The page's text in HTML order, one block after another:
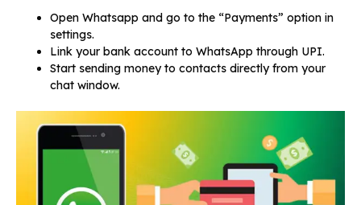
Open Whatsapp and go to the “Payments” option in
settings.
Link your bank account to WhatsApp through UPI.
Start sending money to contacts directly from your
chat window.